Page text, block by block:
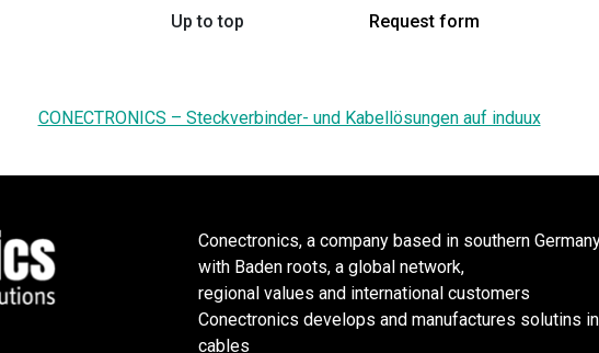
Up to top Request form
CONECTRONICS – Steckverbinder- und Kabellösungen auf induux
Conectronics, a company based in southern
with Baden roots, a global network,
regional values and international customers
Conectronics develops and manufactures solutins
cables